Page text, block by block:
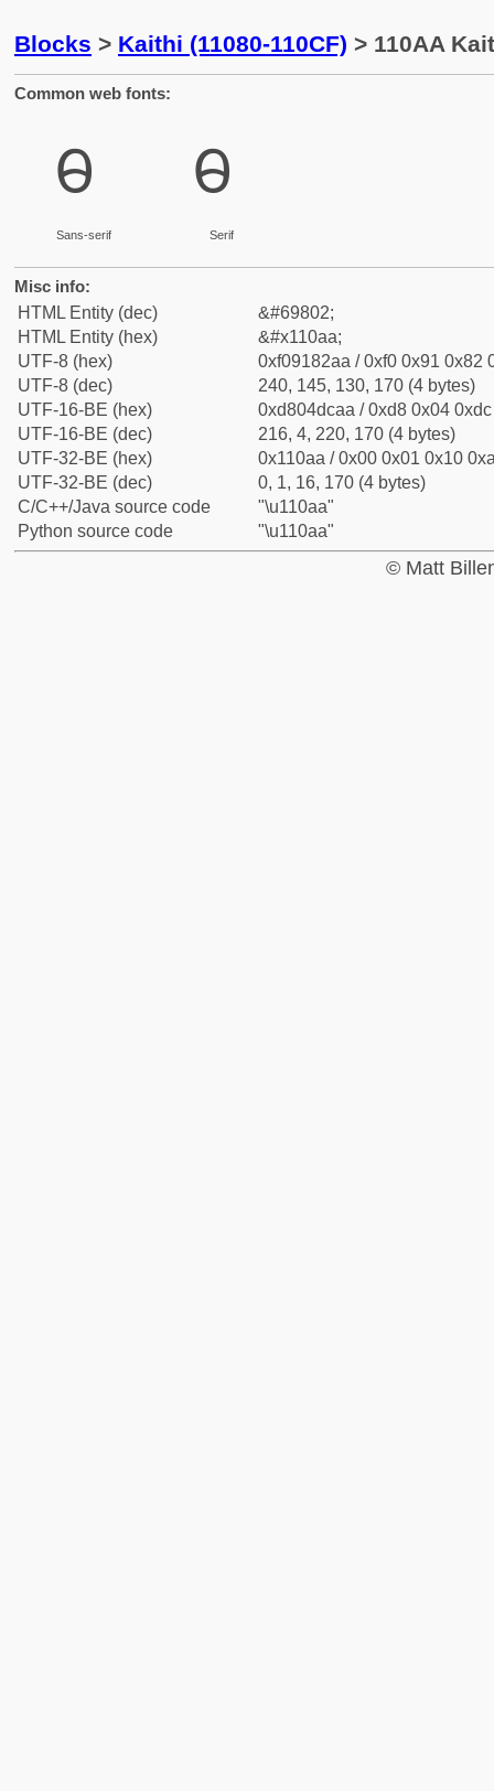
Blocks > Kaithi (11080-110CF) > 110AA
Common web fonts:
𑂪
Sans-serif
𑂪
Serif
Misc info:
HTML Entity (dec)
&#69802;
HTML Entity (hex)
&#x110aa;
UTF-8 (hex)
0xf09182aa / 0xf0 0x91 0x82
UTF-8 (dec)
240, 145, 130, 170 (4 bytes)
UTF-16-BE (hex)
0xd804dcaa / 0xd8 0x04
UTF-16-BE (dec)
216, 4, 220, 170 (4 bytes)
UTF-32-BE (hex)
0x110aa / 0x00 0x01 0x10
UTF-32-BE (dec)
0, 1, 16, 170 (4 bytes)
C/C++/Java source code
"\u110aa"
Python source code
"\u110aa"
© Matt